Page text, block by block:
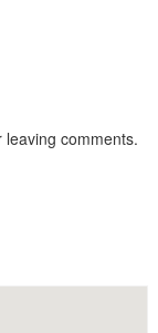
leaving comments.